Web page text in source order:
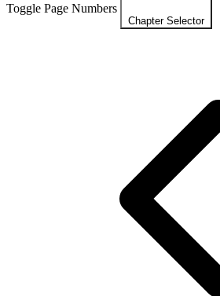
Toggle Page Numbers
Chapter Selector